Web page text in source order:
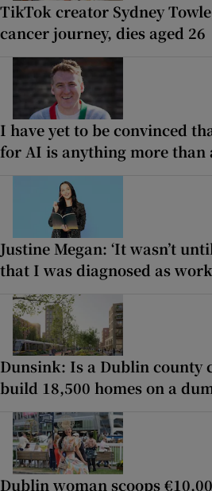
TikTok creator Sydney
cancer journey, dies aged 26
I have yet to be convinced
for AI is anything more than
Justine Megan: ‘It wasn’t
that I was diagnosed as
Dunsink: Is a Dublin county
build 18,500 homes on a
Dublin woman scoops